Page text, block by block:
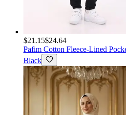
$21.15$24.64
Pafim Cotton Fleece-Lined
Black